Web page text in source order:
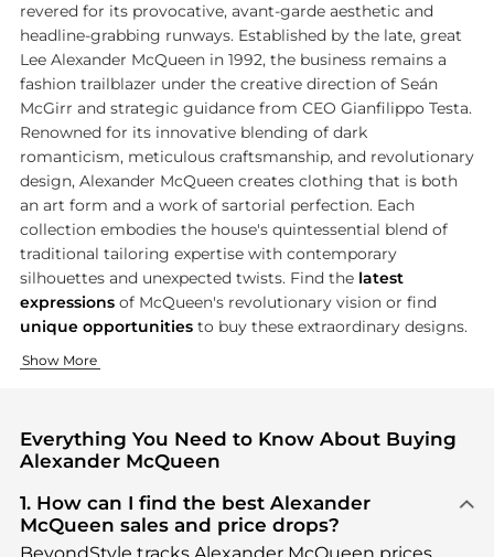
revered for its provocative, avant-garde aesthetic and
headline-grabbing runways. Established by the late, great
Lee Alexander McQueen in 1992, the business remains a
fashion trailblazer under the creative direction of Seán
McGirr and strategic guidance from CEO Gianfilippo Testa.
Renowned for its innovative blending of dark
romanticism, meticulous craftsmanship, and revolutionary
design, Alexander McQueen creates clothing that is both
an art form and a work of sartorial perfection. Each
collection embodies the house's quintessential blend of
traditional tailoring expertise with contemporary
silhouettes and unexpected twists. Find the latest
expressionsof McQueen's revolutionary vision or find
unique opportunitiesto buy these extraordinary designs.
Visionary Women's Apparel
Alexander McQueen women's collection is a celebration of
Revolutionary Men's Wear
Alexander McQueen menswear is redefining masculine
Show More
Everything You Need to Know About Buying
Alexander McQueen
1. How can I find the best Alexander
McQueen sales and price drops?